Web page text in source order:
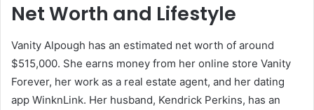
Net Worth and Lifestyle
Vanity Alpough has an estimated net worth of around
$515,000. She earns money from her online store Vanity
Forever, her work as a real estate agent, and her dating
app WinknLink. Her husband, Kendrick Perkins, has an